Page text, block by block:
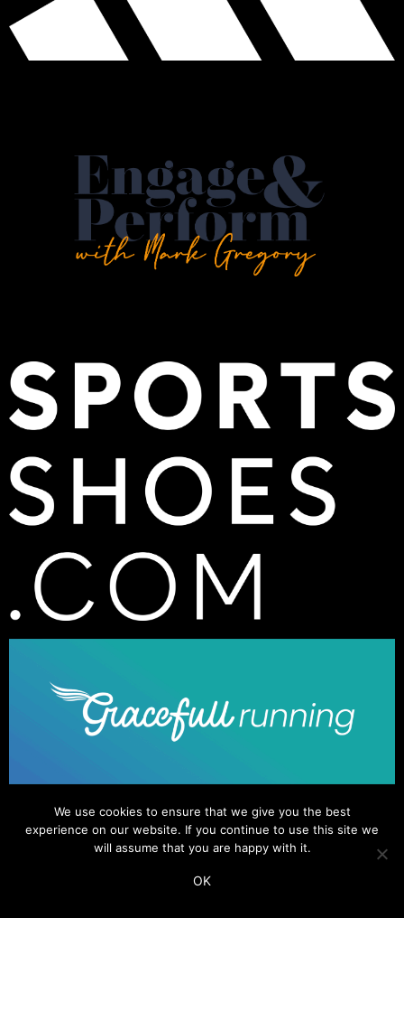
We use cookies to ensure that we give you the best
experience on our website. If you continue to use this site we
will assume that you are happy with it.
OK